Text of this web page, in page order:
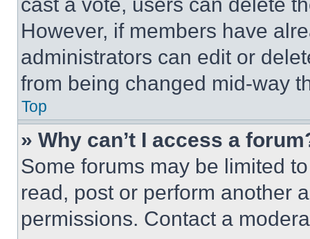
However, if members have
administrators can edit or
from being changed mid-way
Top
» Why can’t I access a
Some forums may be limited
read, post or perform another
permissions. Contact a